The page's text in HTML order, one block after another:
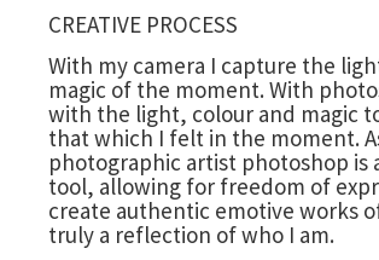
CREATIVE PROCESS
With my camera I capture the
magic of the moment. With
with the light, colour and magic
that which I felt in the moment.
photographic artist photoshop is
tool, allowing for freedom of
create authentic emotive works
truly a reflection of who I am.